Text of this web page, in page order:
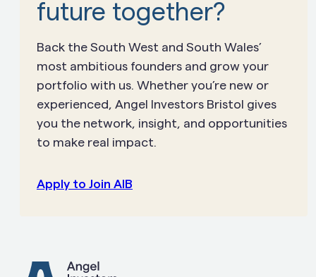
future together?
Back the South West and South Wales’
most ambitious founders and grow your
portfolio with us. Whether you’re new or
experienced, Angel Investors Bristol gives
you the network, insight, and opportunities
to make real impact.
Apply to Join AIB